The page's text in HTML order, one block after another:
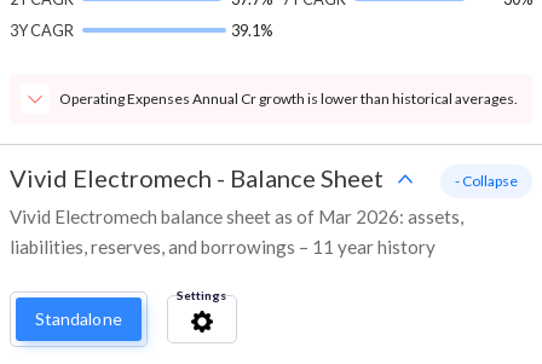
3Y CAGR
39.1%
Operating Expenses Annual Cr growth is lower than historical averages.
Vivid Electromech - Balance Sheet
Vivid Electromech balance sheet as of Mar 2026: assets,
liabilities, reserves, and borrowings – 11 year history
- Collapse
Standalone
Settings